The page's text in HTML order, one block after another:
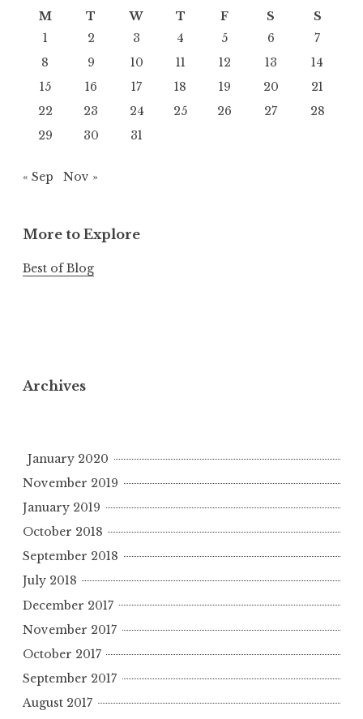
M
T W T F S
S
1
2 3 4 5 6
7
8
9 10 11 12 13
14
15
16 17 18 19 20
21
22
23 24 25 26 27
28
29
30 31
« Sep Nov »
More to Explore
Best of Blog
Archives
January 2020
November 2019
January 2019
October 2018
September 2018
July 2018
December 2017
November 2017
October 2017
September 2017
August 2017